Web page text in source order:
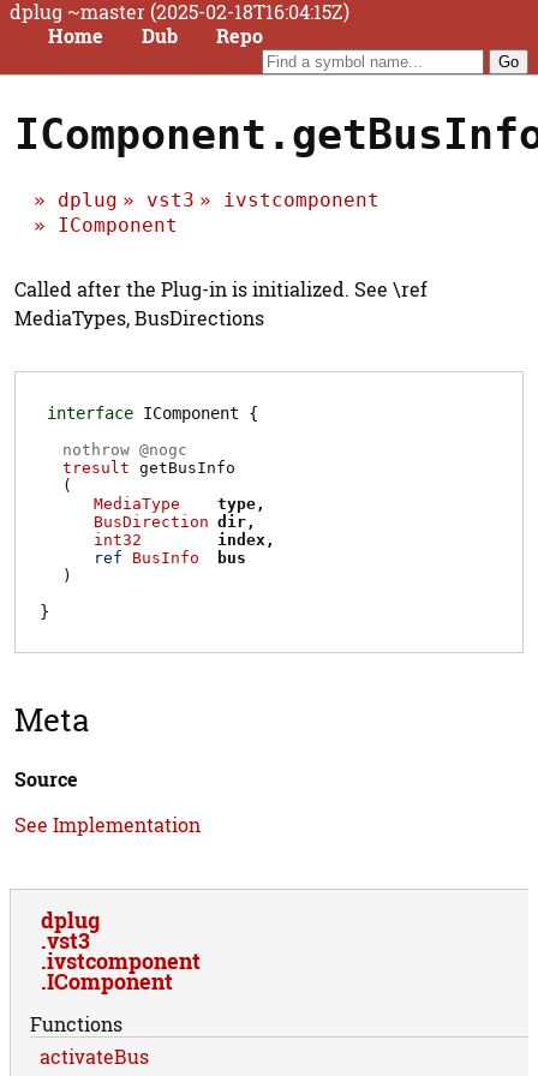
dplug ~master (2025-02-18T16:04:15Z)
Home
Dub Repo
dplug vst3
ivstcomponent
IComponent
Called after the Plug-in is initialized. See \ref
MediaTypes, BusDirections
interface IComponent
nothrow @nogc
tresult getBusInfo
(
MediaType
type
BusDirection dir
int32
index
ref
BusInfo
bus
)
Meta
Source
See Implementation
dplug
vst3
ivstcomponent
IComponent
Functions
activateBus